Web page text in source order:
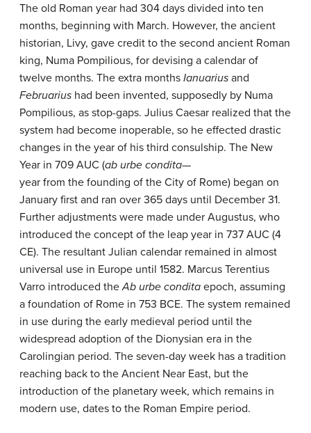
The old Roman year had 304 days divided into ten
months, beginning with March. However, the ancient
historian, Livy, gave credit to the second ancient Roman
king, Numa Pompilious, for devising a calendar of
twelve months. The extra months Ianuarius and
Februarius had been invented, supposedly by Numa
Pompilious, as stop-gaps. Julius Caesar realized that the
system had become inoperable, so he effected drastic
changes in the year of his third consulship. The New
Year in 709 AUC (ab urbe condita—
year from the founding of the City of Rome) began on
January first and ran over 365 days until December 31.
Further adjustments were made under Augustus, who
introduced the concept of the leap year in 737 AUC (4
CE). The resultant Julian calendar remained in almost
universal use in Europe until 1582. Marcus Terentius
Varro introduced theAb urbe condita epoch, assuming
a foundation of Rome in 753 BCE. The system remained
in use during the early medieval period until the
widespread adoption of the Dionysian era in the
Carolingian period. The seven-day week has a tradition
reaching back to the Ancient Near East, but the
introduction of the planetary week, which remains in
modern use, dates to the Roman Empire period.